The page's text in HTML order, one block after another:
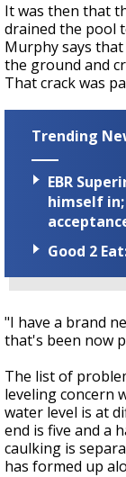
It was then that
drained the pool
Murphy says
the ground and
That crack was
Trending
EBR
himself
Good 2
"I have a brand
that's been now
The list of
leveling concern
water level is at
end is five and a
caulking is
has formed up